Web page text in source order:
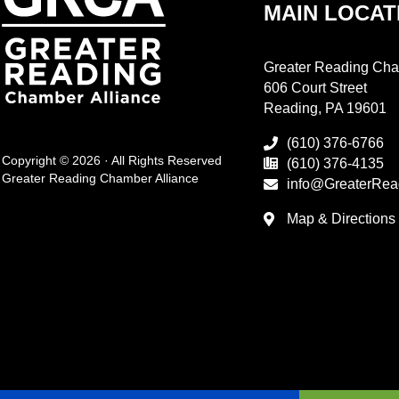
Copyright © 2026 · All Rights Reserved
Greater Reading Chamber Alliance
MAIN
Greater Reading
606 Court Street
Reading, PA 19601
(610) 376-6766
(610) 376-4135
Map & Directions